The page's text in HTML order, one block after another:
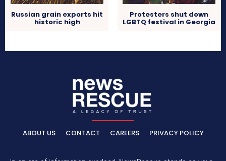
Russian grain exports hit
historic high
Protesters shut down
LGBTQ festival in Georgia
ABOUT US CONTACT CAREERS PRIVACY POLICY